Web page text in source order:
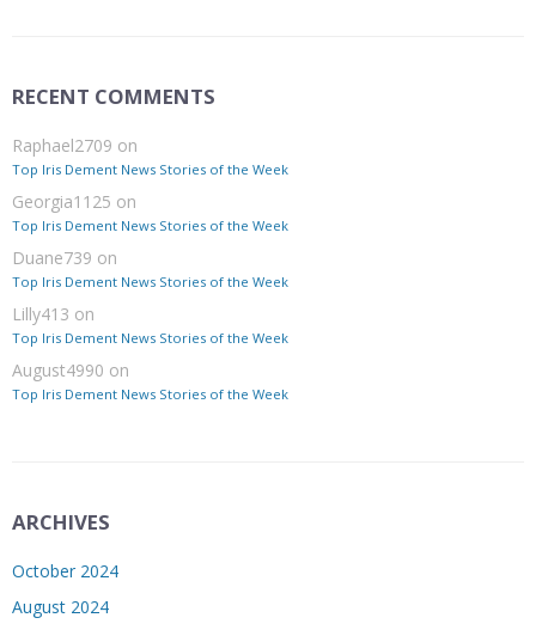
RECENT COMMENTS
Raphael2709 on
Top Iris Dement News Stories of the Week
Georgia1125 on
Top Iris Dement News Stories of the Week
Duane739 on
Top Iris Dement News Stories of the Week
Lilly413 on
Top Iris Dement News Stories of the Week
August4990 on
Top Iris Dement News Stories of the Week
ARCHIVES
October 2024
August 2024